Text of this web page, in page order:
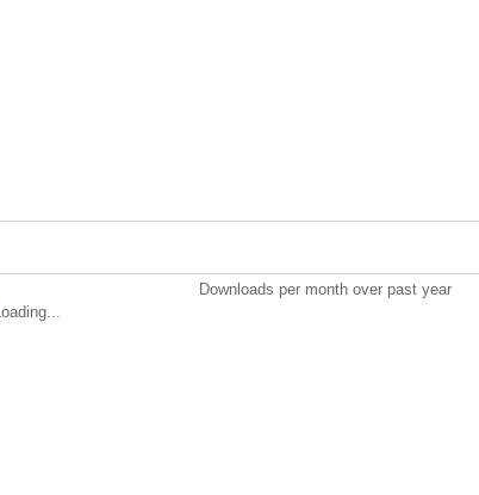
Downloads per month over past year
Loading...